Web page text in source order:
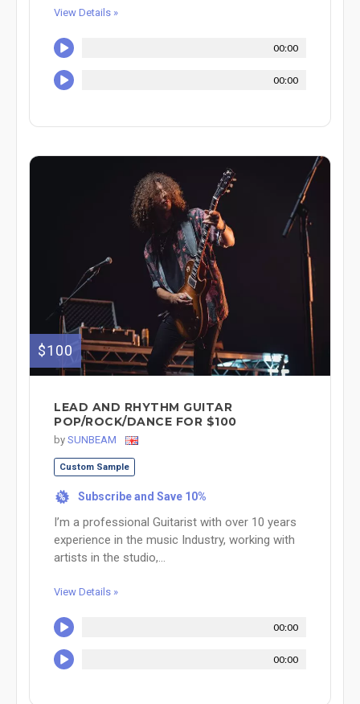
View Details »
00:00
00:00
$100
LEAD AND RHYTHM GUITAR
POP/ROCK/DANCE FOR $100
by SUNBEAM
Custom Sample
% Subscribe and Save 10%
I’m a professional Guitarist with over 10 years
experience in the music Industry, working with
artists in the studio,...
View Details »
00:00
00:00